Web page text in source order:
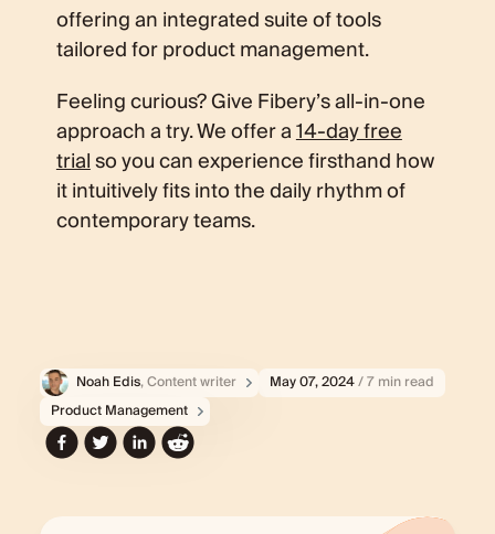
offering an integrated suite of tools
tailored for product management.
Feeling curious? Give Fibery’s all-in-one
approach a try. We offer a14-day free
trialso you can experience firsthand how
it intuitively fits into the daily rhythm of
contemporary teams.
Noah Edis, Content writer May 07, 2024/ 7 min read
Product Management